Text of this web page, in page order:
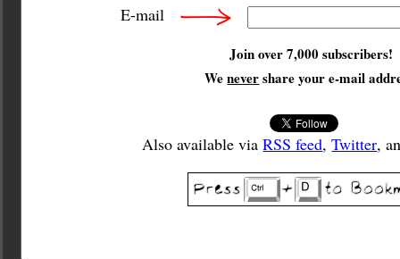
E-mail
Join over 7,000 subscribers!
Wenevershare your e-mail
Also available viaRSS feed,Twitter,